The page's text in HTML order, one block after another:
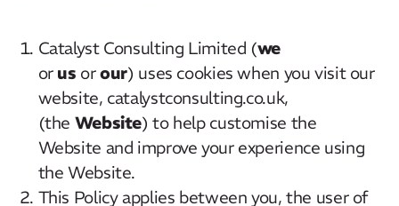
Catalyst Consulting Limited (we
or us orour) uses cookies when you visit our
website, catalystconsulting.co.uk,
(the Website) to help customise the
Website and improve your experience using
the Website.
This Policy applies between you, the user of